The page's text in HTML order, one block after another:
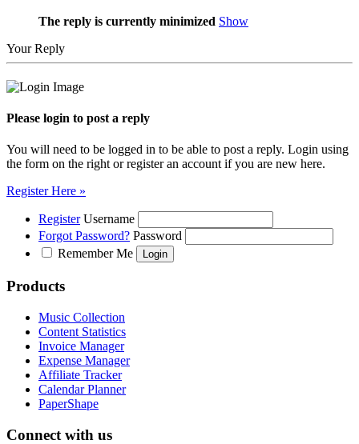
The reply is currently minimized Show
Your Reply
Please login to post a reply
You will need to be logged in to be able to post a reply. Login using
the form on the right or register an account if you are new here.
Register Here »
Register Username
Forgot Password? Password
Remember Me
Products
Music Collection
Content Statistics
Invoice Manager
Expense Manager
Affiliate Tracker
Calendar Planner
PaperShape
Connect with us